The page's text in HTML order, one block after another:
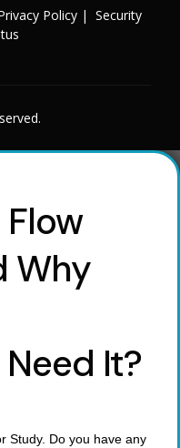
Policy |Security
Why
It?
Study. Do you have any